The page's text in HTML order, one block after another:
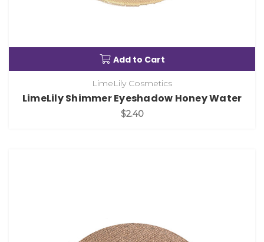
Add to Cart
LimeLily Cosmetics
LimeLily Shimmer Eyeshadow Honey Water
$2.40